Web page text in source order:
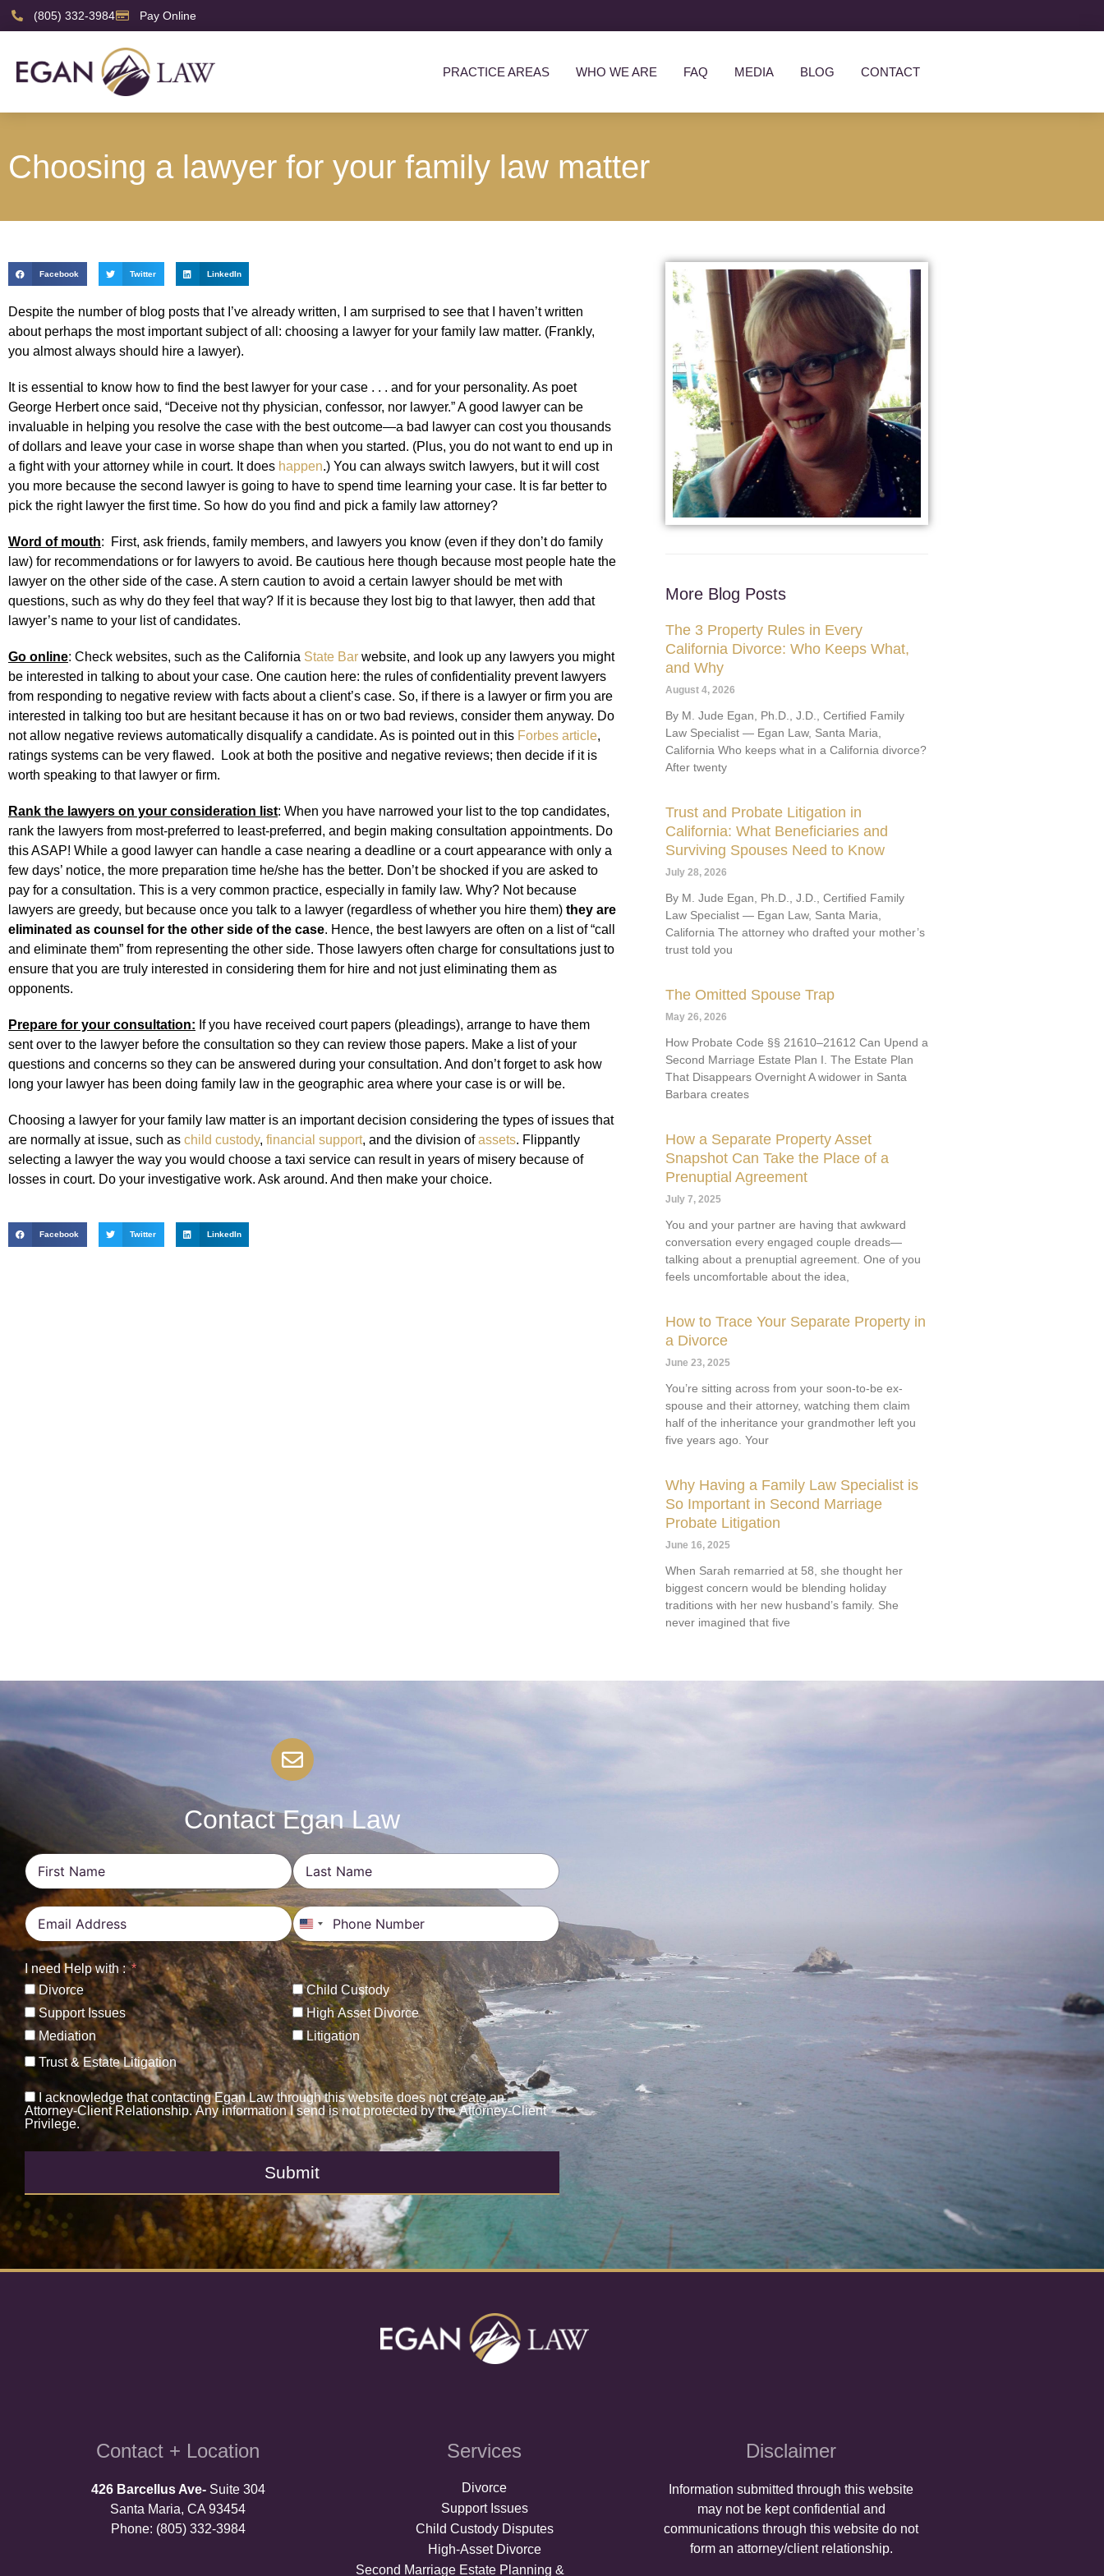
(805) 332-3984 Pay Online
PRACTICE AREAS WHO WE ARE FAQ MEDIA BLOG CONTACT
Choosing a lawyer for your family law matter
Facebook Twitter LinkedIn
Despite the number of blog posts that I’ve already written, I am surprised to see that I haven’t written
about perhaps the most important subject of all: choosing a lawyer for your family law matter. (Frankly,
you almost always should hire a lawyer).
It is essential to know how to find the best lawyer for your case . . . and for your personality. As poet
George Herbert once said, “Deceive not thy physician, confessor, nor lawyer.” A good lawyer can be
invaluable in helping you resolve the case with the best outcome—a bad lawyer can cost you thousands
of dollars and leave your case in worse shape than when you started. (Plus, you do not want to end up in
a fight with your attorney while in court. It does happen.) You can always switch lawyers, but it will cost
you more because the second lawyer is going to have to spend time learning your case. It is far better to
pick the right lawyer the first time. So how do you find and pick a family law attorney?
Word of mouth: First, ask friends, family members, and lawyers you know (even if they don’t do family
law) for recommendations or for lawyers to avoid. Be cautious here though because most people hate the
lawyer on the other side of the case. A stern caution to avoid a certain lawyer should be met with
questions, such as why do they feel that way? If it is because they lost big to that lawyer, then add that
lawyer’s name to your list of candidates.
Go online: Check websites, such as the California State Bar website, and look up any lawyers you might
be interested in talking to about your case. One caution here: the rules of confidentiality prevent lawyers
from responding to negative review with facts about a client’s case. So, if there is a lawyer or firm you are
interested in talking too but are hesitant because it has on or two bad reviews, consider them anyway. Do
not allow negative reviews automatically disqualify a candidate. As is pointed out in this Forbes article,
ratings systems can be very flawed. Look at both the positive and negative reviews; then decide if it is
worth speaking to that lawyer or firm.
Rank the lawyers on your consideration list: When you have narrowed your list to the top candidates,
rank the lawyers from most-preferred to least-preferred, and begin making consultation appointments. Do
this ASAP! While a good lawyer can handle a case nearing a deadline or a court appearance with only a
few days’ notice, the more preparation time he/she has the better. Don’t be shocked if you are asked to
pay for a consultation. This is a very common practice, especially in family law. Why? Not because
lawyers are greedy, but because once you talk to a lawyer (regardless of whether you hire them) they are
eliminated as counsel for the other side of the case. Hence, the best lawyers are often on a list of “call
and eliminate them” from representing the other side. Those lawyers often charge for consultations just to
ensure that you are truly interested in considering them for hire and not just eliminating them as
opponents.
Prepare for your consultation: If you have received court papers (pleadings), arrange to have them
sent over to the lawyer before the consultation so they can review those papers. Make a list of your
questions and concerns so they can be answered during your consultation. And don’t forget to ask how
long your lawyer has been doing family law in the geographic area where your case is or will be.
Choosing a lawyer for your family law matter is an important decision considering the types of issues that
are normally at issue, such as child custody, financial support, and the division ofassets. Flippantly
selecting a lawyer the way you would choose a taxi service can result in years of misery because of
losses in court. Do your investigative work. Ask around. And then make your choice.
Facebook Twitter LinkedIn
More Blog Posts
The 3 Property Rules in Every
California Divorce: Who Keeps What,
and Why
August 4, 2026
By M. Jude Egan, Ph.D., J.D., Certified Family
Law Specialist — Egan Law, Santa Maria,
California Who keeps what in a California divorce?
After twenty
Trust and Probate Litigation in
California: What Beneficiaries and
Surviving Spouses Need to Know
July 28, 2026
By M. Jude Egan, Ph.D., J.D., Certified Family
Law Specialist — Egan Law, Santa Maria,
California The attorney who drafted your mother’s
trust told you
The Omitted Spouse Trap
May 26, 2026
How Probate Code §§ 21610–21612 Can Upend a
Second Marriage Estate Plan I. The Estate Plan
That Disappears Overnight A widower in Santa
Barbara creates
How a Separate Property Asset
Snapshot Can Take the Place of a
Prenuptial Agreement
July 7, 2025
You and your partner are having that awkward
conversation every engaged couple dreads—
talking about a prenuptial agreement. One of you
feels uncomfortable about the idea,
How to Trace Your Separate Property in
a Divorce
June 23, 2025
You’re sitting across from your soon-to-be ex-
spouse and their attorney, watching them claim
half of the inheritance your grandmother left you
five years ago. Your
Why Having a Family Law Specialist is
So Important in Second Marriage
Probate Litigation
June 16, 2025
When Sarah remarried at 58, she thought her
biggest concern would be blending holiday
traditions with her new husband’s family. She
never imagined that five
Contact Egan Law
United States +1
I need Help with :
Divorce
Child Custody
Support Issues
High Asset Divorce
Mediation
Litigation
Trust & Estate Litigation
I acknowledge that contacting Egan Law through this website does not create an
Attorney-Client Relationship. Any information I send is not protected by the Attorney-Client
Privilege.
Submit
Contact + Location
426 Barcellus Ave- Suite 304
Santa Maria, CA 93454
Phone: (805) 332-3984
Services
Divorce
Support Issues
Child Custody Disputes
High-Asset Divorce
Second Marriage Estate Planning &
Disclaimer
Information submitted through this website
may not be kept confidential and
communications through this website do not
form an attorney/client relationship.